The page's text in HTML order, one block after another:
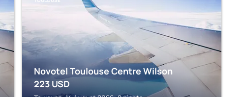
Novotel Toulouse Centre Wilson
223 USD